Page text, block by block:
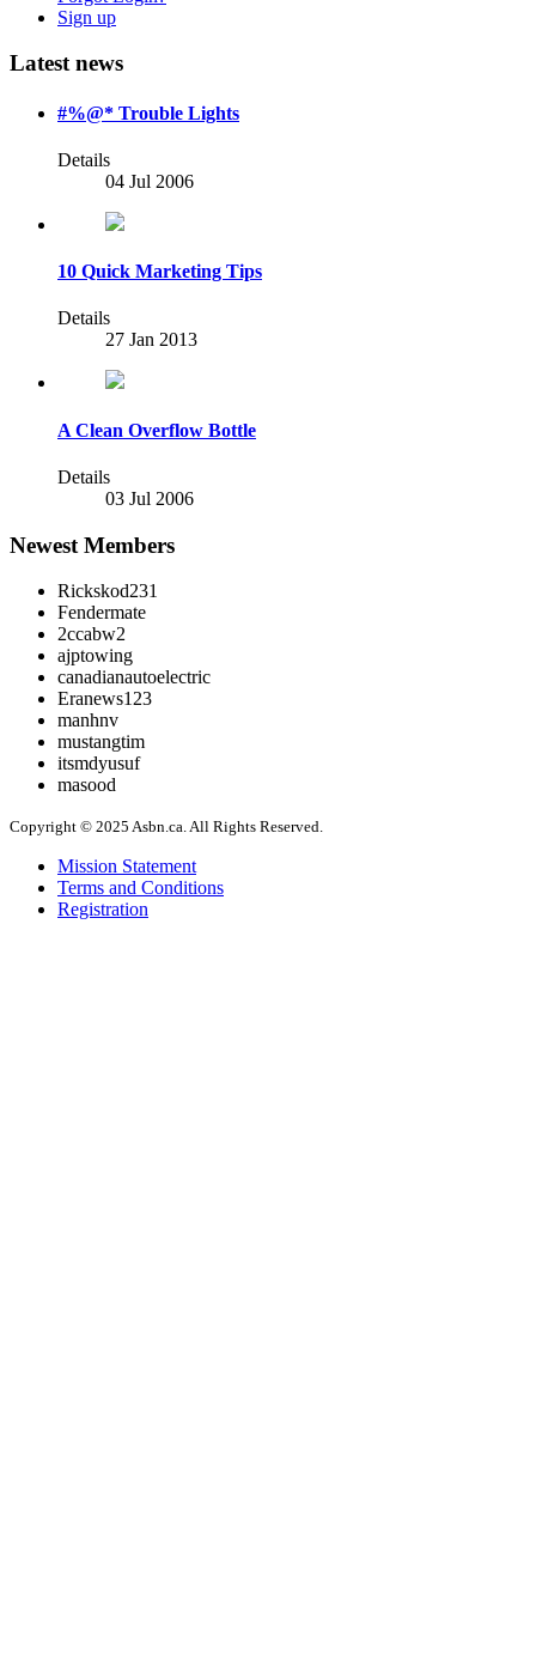
Sign up
Latest news
#%@* Trouble Lights
Details
04 Jul 2006
10 Quick Marketing Tips
Details
27 Jan 2013
A Clean Overflow Bottle
Details
03 Jul 2006
Newest Members
Rickskod231
Fendermate
2ccabw2
ajptowing
canadianautoelectric
Eranews123
manhnv
mustangtim
itsmdyusuf
masood
Copyright © 2025 Asbn.ca. All Rights Reserved.
Mission Statement
Terms and Conditions
Registration